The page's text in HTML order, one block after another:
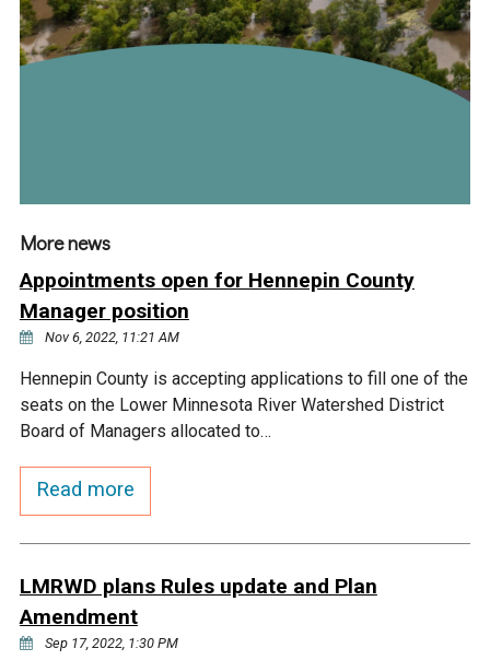
More news
Appointments open for Hennepin County
Manager position
Nov 6, 2022, 11:21 AM
Hennepin County is accepting applications to fill one of the
seats on the Lower Minnesota River Watershed District
Board of Managers allocated to…
Read more
LMRWD plans Rules update and Plan
Amendment
Sep 17, 2022, 1:30 PM